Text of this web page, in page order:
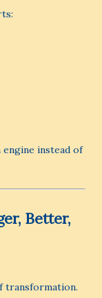
instead of
Better,
transformation.